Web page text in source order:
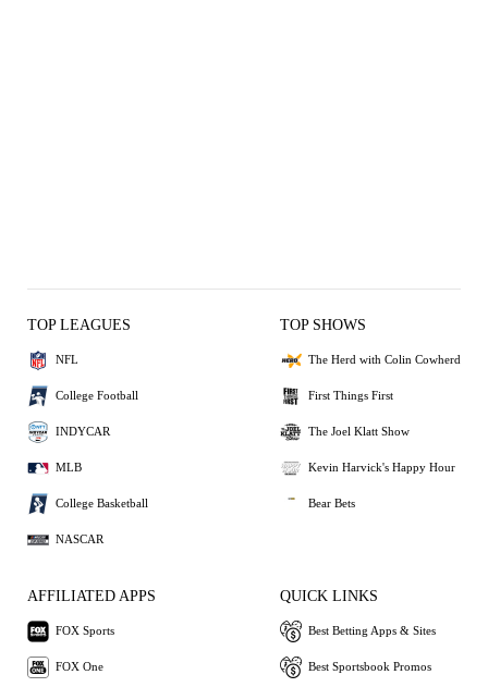
TOP LEAGUES
NFL
College Football
INDYCAR
MLB
College Basketball
NASCAR
TOP SHOWS
The Herd with Colin Cowherd
First Things First
The Joel Klatt Show
Kevin Harvick's Happy Hour
Bear Bets
AFFILIATED APPS
FOX Sports
FOX One
QUICK LINKS
Best Betting Apps & Sites
Best Sportsbook Promos